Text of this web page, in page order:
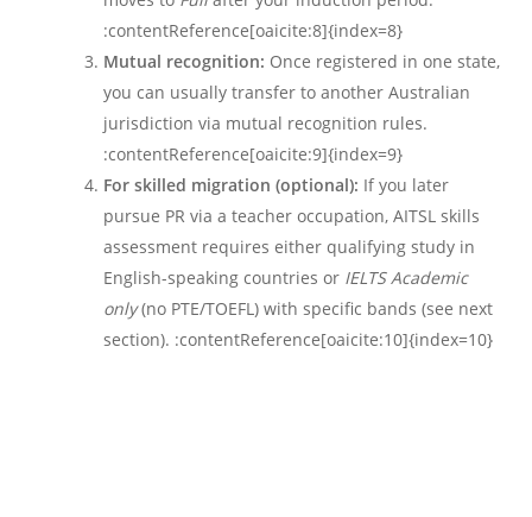
:contentReference[oaicite:8]{index=8}
Mutual recognition: Once registered in one state,
you can usually transfer to another Australian
jurisdiction via mutual recognition rules.
:contentReference[oaicite:9]{index=9}
For skilled migration (optional): If you later
pursue PR via a teacher occupation, AITSL skills
assessment requires either qualifying study in
English-speaking countries or IELTS Academic
only(no PTE/TOEFL) with specific bands (see next
section). :contentReference[oaicite:10]{index=10}